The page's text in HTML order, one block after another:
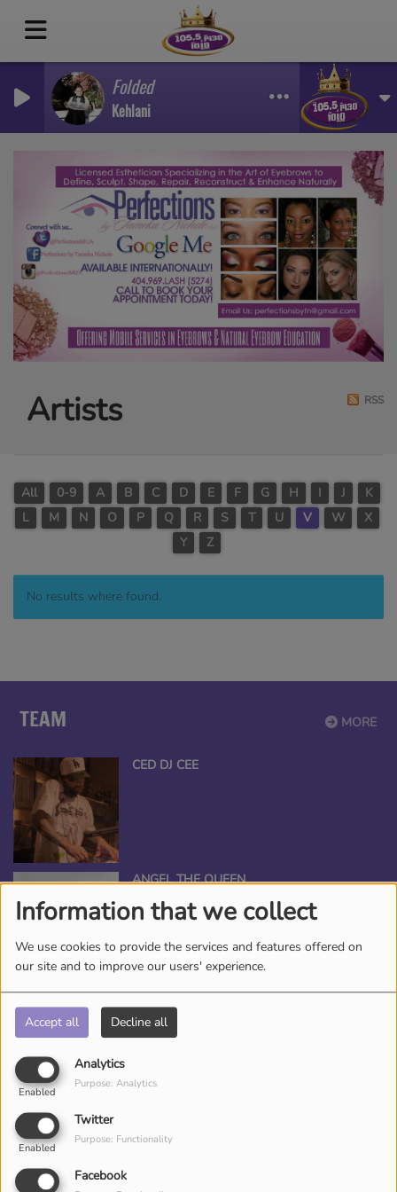
Information that we collect
We use cookies to provide the services and features offered on
our site and to improve our users' experience.
Accept all Decline all
Analytics
Enabled
Purpose: Analytics
Twitter
Enabled
Purpose: Functionality
Facebook
Folded
Kehlani
Artists RSS
All 0-9 A B C D E F G H I J
K
L
M N O P Q R S T U V W
X
Y
Z
No results where found.
MORE
TEAM
CED DJ CEE
ANGEL THE QUEEN
*TAMEKA NICHOLE, YOUR BEAUTY
ENTERTAINER